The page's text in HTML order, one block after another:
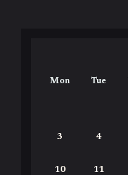
Mon Tue
3 4
10 11